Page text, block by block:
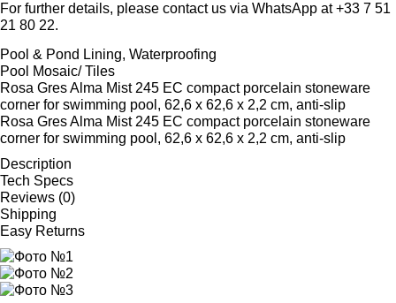
For further details, please contact us via WhatsApp at+33 7 51
21 80 22.
Pool & Pond Lining, Waterproofing
Pool Mosaic/ Tiles
Rosa Gres Alma Mist 245 EC compact porcelain stoneware
corner for swimming pool, 62,6 x 62,6 x 2,2 cm, anti-slip
Rosa Gres Alma Mist 245 EC compact porcelain stoneware
corner for swimming pool, 62,6 x 62,6 x 2,2 cm, anti-slip
Description
Tech Specs
Reviews (0)
Shipping
Easy Returns